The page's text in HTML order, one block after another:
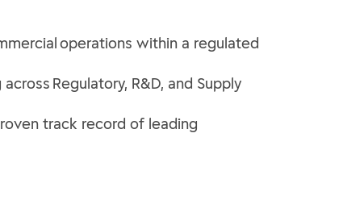
operations within a regulated
Regulatory, R&D, and Supply
track record of leading